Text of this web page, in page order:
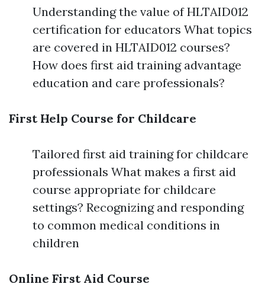
Understanding the value of HLTAID012
certification for educators What topics
are covered in HLTAID012 courses?
How does first aid training advantage
education and care professionals?
First Help Course for Childcare
Tailored first aid training for childcare
professionals What makes a first aid
course appropriate for childcare
settings? Recognizing and responding
to common medical conditions in
children
Online First Aid Course